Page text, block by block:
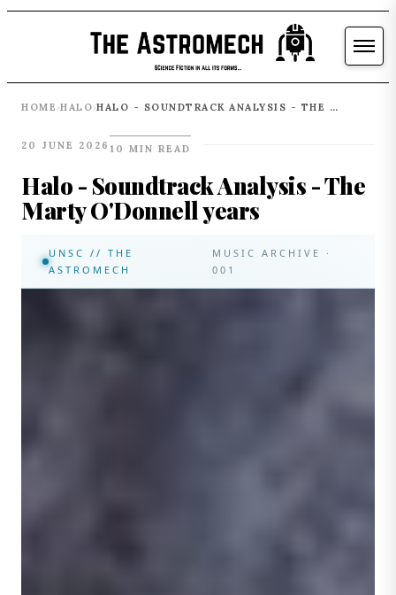
HOME ›HALO› HALO - SOUNDTRACK ANALYSIS - THE MARTY O'DONNELL YEARS
20 JUNE 2026 10 MIN READ
Halo - Soundtrack Analysis - The
Marty O'Donnell years
UNSC // THE
ASTROMECH
MUSIC ARCHIVE ·
001